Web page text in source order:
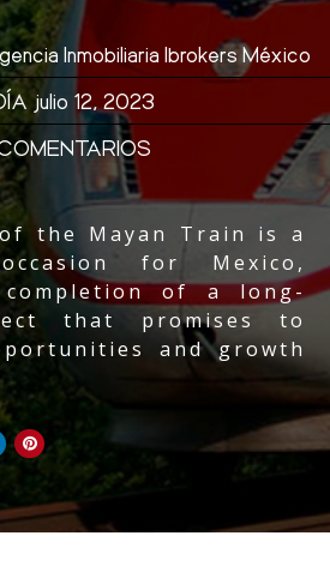
the Mayan Train
is a
for Mexico,
of a long-
that promises to
and growth
Inmobiliaria Ibrokers México
julio 12, 2023